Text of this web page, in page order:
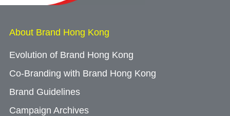
About Brand Hong Kong
Evolution of Brand Hong Kong
Co-Branding with Brand Hong Kong
Brand Guidelines
Campaign Archives